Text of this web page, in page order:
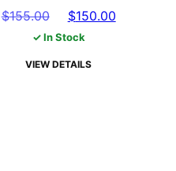
$155.00
Original
price
$155.00.
$150.00
✓ In Stock
VIEW DETAILS